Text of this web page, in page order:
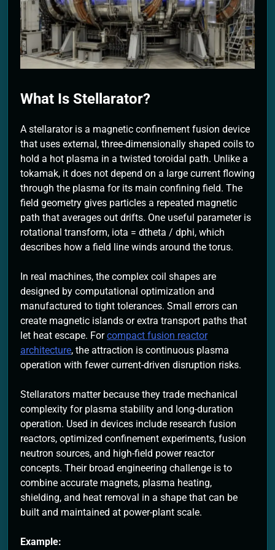
2 Months Ago
What Is Stellarator?
A stellarator is a magnetic confinement fusion device
that uses external, three-dimensionally shaped coils to
hold a hot plasma in a twisted toroidal path. Unlike a
tokamak, it does not depend on a large current flowing
through the plasma for its main confining field. The
field geometry gives particles a repeated magnetic
path that averages out drifts. One useful parameter is
rotational transform, iota = dtheta / dphi, which
describes how a field line winds around the torus.
In real machines, the complex coil shapes are
designed by computational optimization and
manufactured to tight tolerances. Small errors can
create magnetic islands or extra transport paths that
let heat escape. Forcompact fusion reactor
architecture, the attraction is continuous plasma
operation with fewer current-driven disruption risks.
Stellarators matter because they trade mechanical
complexity for plasma stability and long-duration
operation. Used in devices include research fusion
reactors, optimized confinement experiments, fusion
neutron sources, and high-field power reactor
concepts. Their broad engineering challenge is to
combine accurate magnets, plasma heating,
shielding, and heat removal in a shape that can be
built and maintained at power-plant scale.
Example: